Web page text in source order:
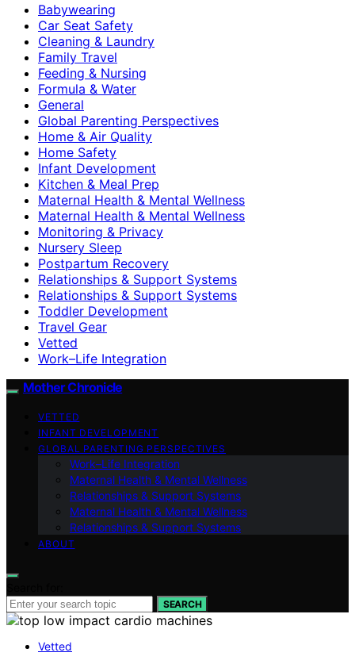
Babywearing
Car Seat Safety
Cleaning & Laundry
Family Travel
Feeding & Nursing
Formula & Water
General
Global Parenting Perspectives
Home & Air Quality
Home Safety
Infant Development
Kitchen & Meal Prep
Maternal Health & Mental Wellness
Maternal Health & Mental Wellness
Monitoring & Privacy
Nursery Sleep
Postpartum Recovery
Relationships & Support Systems
Relationships & Support Systems
Toddler Development
Travel Gear
Vetted
Work–Life Integration
Mother Chronicle
VETTED
INFANT DEVELOPMENT
GLOBAL PARENTING PERSPECTIVES
Work–Life Integration
Maternal Health & Mental Wellness
Relationships & Support Systems
Maternal Health & Mental Wellness
Relationships & Support Systems
ABOUT
SEARCH
Vetted